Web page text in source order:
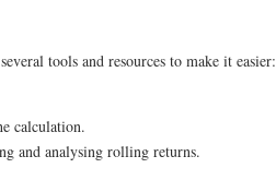
tools and resources to make it easier:
calculation.
and analysing rolling returns.